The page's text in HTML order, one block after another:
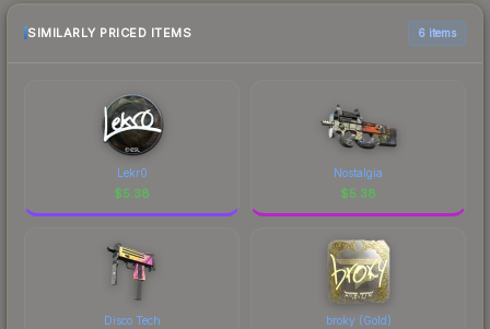
SIMILARLY PRICED ITEMS 6 items
Lekr0
$5.38
Nostalgia
$5.38
Disco Tech broky (Gold)